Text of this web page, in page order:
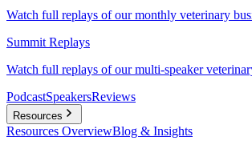
Watch full replays of our monthly veterinary
Summit Replays
Watch full replays of our multi-speaker
PodcastSpeakersReviews
Resources
Resources OverviewBlog & Insights